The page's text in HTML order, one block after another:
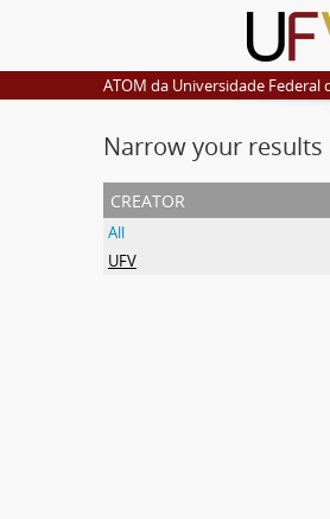
ATOM da Universidade Federal
Narrow your results
creator
All
UFV